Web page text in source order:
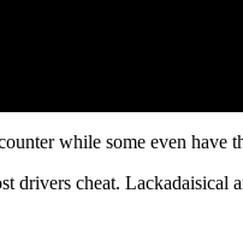
while some even have
drivers cheat.